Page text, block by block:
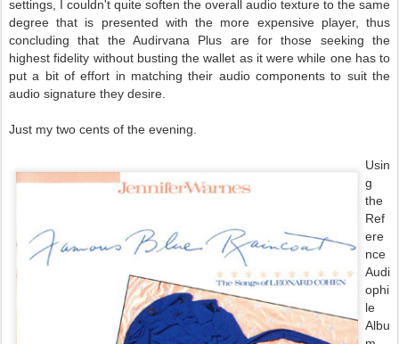
settings, I couldn't quite soften the overall audio texture to the same
degree that is presented with the more expensive player, thus
concluding that the Audirvana Plus are for those seeking the
highest fidelity without busting the wallet as it were while one has to
put a bit of effort in matching their audio components to suit the
audio signature they desire.
Just my two cents of the evening.
Usin
g
the
Ref
ere
nce
Audi
ophi
le
Albu